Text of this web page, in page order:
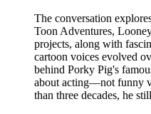
The conversation
Toon Adventures,
projects, along with
cartoon voices evolved
behind Porky Pig's
about acting—not funny
than three decades, he